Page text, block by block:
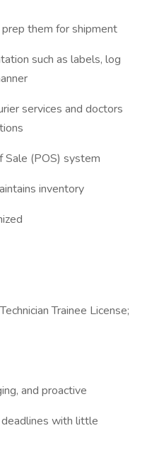
them for shipment
such as labels, log
services and doctors
Sale (POS) system
inventory
Trainee License;
and proactive
with little